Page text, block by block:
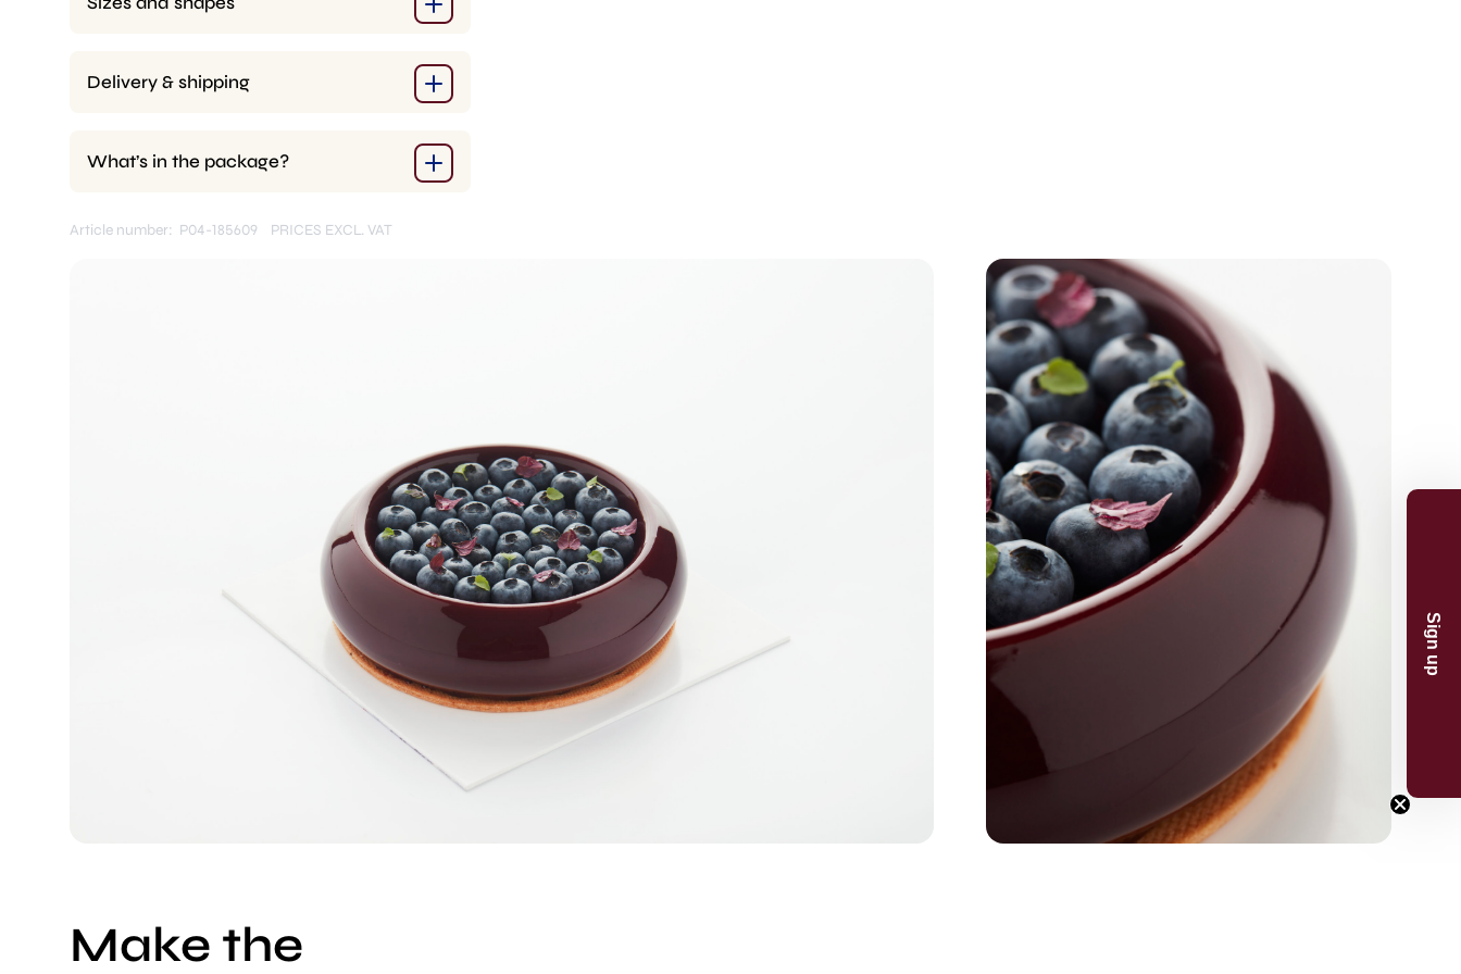
Delivery & shipping
What’s in the package?
Article number: P04-185609 PRICES EXCL. VAT
Make the
Sign up
Receive recipes, inspiration and product
launches in your mailbox. And receive 5%
discount* on your first order.
Skip for now